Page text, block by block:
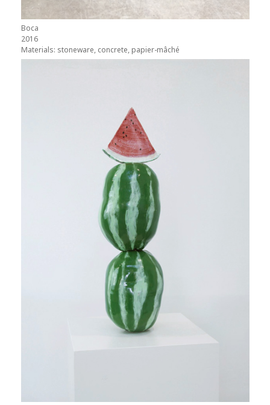
Boca
2016
Materials: stoneware, concrete, papier-mâché